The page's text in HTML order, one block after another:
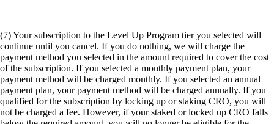
(7) Your subscription to the Level Up Program tier you selected will
continue until you cancel. If you do nothing, we will charge the
payment method you selected in the amount required to cover the cost
of the subscription. If you selected a monthly payment plan, your
payment method will be charged monthly. If you selected an annual
payment plan, your payment method will be charged annually. If you
qualified for the subscription by locking up or staking CRO, you will
not be charged a fee. However, if your staked or locked up CRO falls